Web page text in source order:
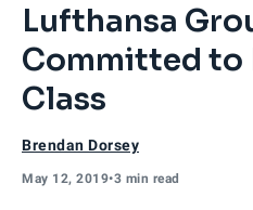
Lufthansa
Committed to
Class
Brendan Dorsey
May 12, 2019•3 min read